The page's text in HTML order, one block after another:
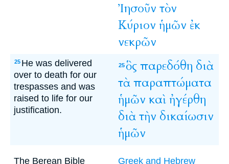
Ἰησοῦν τὸν
Κύριον ἡμῶν ἐκ
νεκρῶν
25 He was delivered
over to death for our
trespasses and was
raised to life for our
justification.
25ὃςπαρεδόθη διὰ
τὰπαραπτώματα
ἡμῶν καὶἠγέρθη
διὰτὴν δικαίωσιν
ἡμῶν
The Berean Bible
Greek and Hebrew